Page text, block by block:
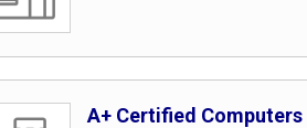
A+ Certified Computers